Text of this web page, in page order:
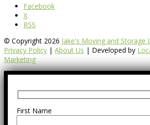
Facebook
X
RSS
© Copyright 2026 Jake's Moving and Storage
Privacy Policy | About Us | Developed by
Marketing
First Name